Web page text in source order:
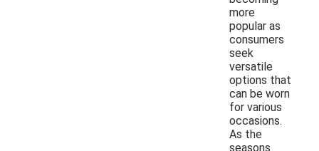
more
popular as
consumers
seek
versatile
options that
can be worn
for various
occasions.
As the
seasons